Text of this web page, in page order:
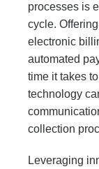
processes is
cycle.
electronic
automated
time it takes
technology
collection
Leveraging